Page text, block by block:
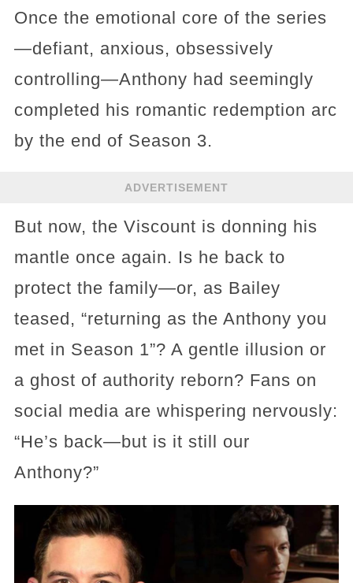
Once the emotional core of the series
—defiant, anxious, obsessively
controlling—Anthony had seemingly
completed his romantic redemption arc
by the end of Season 3.
ADVERTISEMENT
But now, the Viscount is donning his
mantle once again. Is he back to
protect the family—or, as Bailey
teased, “returning as the Anthony you
met in Season 1”? A gentle illusion or
a ghost of authority reborn? Fans on
social media are whispering nervously:
“He’s back—but is it still our
Anthony?”